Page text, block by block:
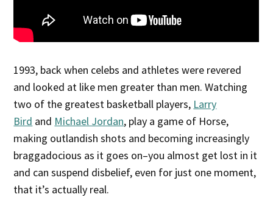
1993, back when celebs and athletes were revered
and looked at like men greater than men. Watching
two of the greatest basketball players, Larry
Bird and Michael Jordan, play a game of Horse,
making outlandish shots and becoming increasingly
braggadocious as it goes on–you almost get lost in it
and can suspend disbelief, even for just one moment,
that it’s actually real.